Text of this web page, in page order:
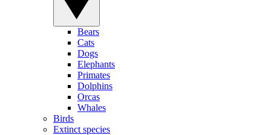
Bears
Cats
Dogs
Elephants
Primates
Dolphins
Orcas
Whales
Birds
Extinct species